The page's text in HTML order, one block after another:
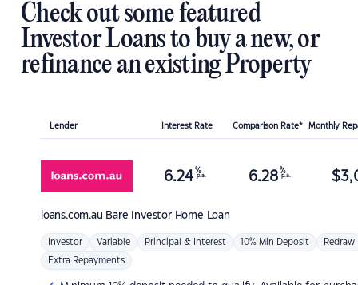
Check out some featured
Investor Loans to buy a new, or
refinance an existing Property
Lender Interest Rate Comparison Rate* Monthly
loans.com.au Bare Investor Home Loan
6.24 %
p.a. 6.28 %
p.a. $
Investor Variable Principal & Interest 10% Min Deposit Redraw
Extra Repayments